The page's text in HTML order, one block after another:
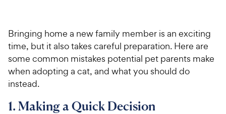
Bringing home a new family member is an exciting
time, but it also takes careful preparation. Here are
some common mistakes potential pet parents make
when adopting a cat, and what you should do
instead.
1. Making a Quick Decision